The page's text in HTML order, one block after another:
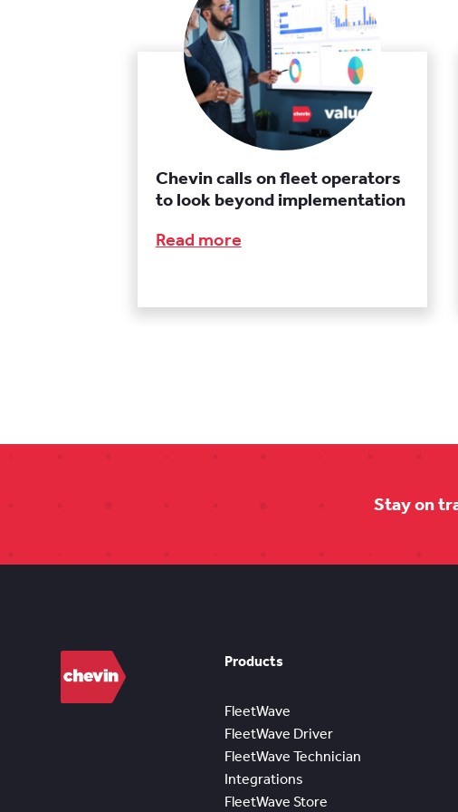
Chevin calls on fleet operators
to look beyond implementation
Read more
Stay on
Products
FleetWave
FleetWave Driver
FleetWave Technician
Integrations
FleetWave Store